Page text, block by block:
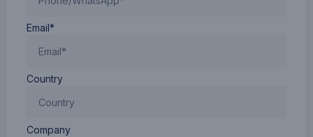
Email*
Country
Company